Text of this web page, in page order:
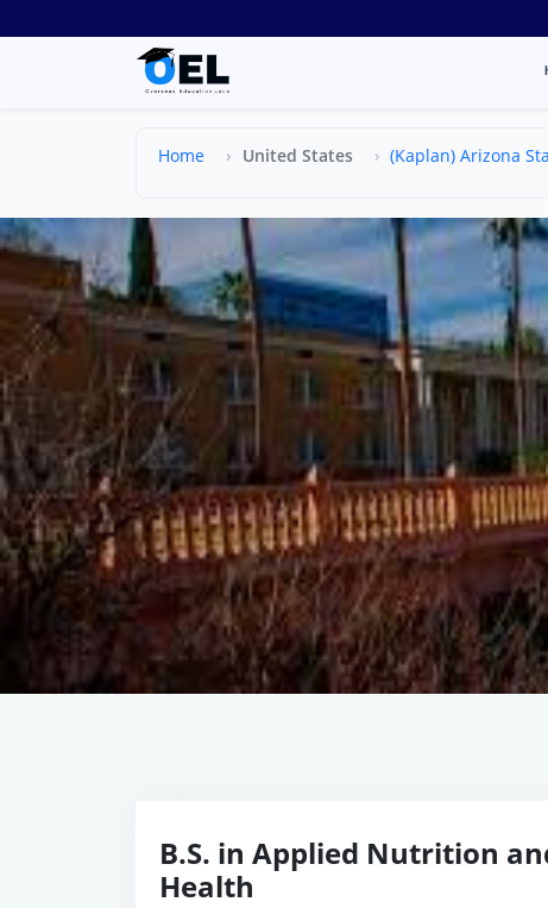
Home United States (Kaplan) Arizona
B.S. in Applied Nutrition
Health